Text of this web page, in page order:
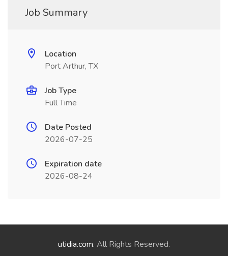
Job Summary
Location
Port Arthur, TX
Job Type
Full Time
Date Posted
2026-07-25
Expiration date
2026-08-24
utidia.com. All Rights Reserved.